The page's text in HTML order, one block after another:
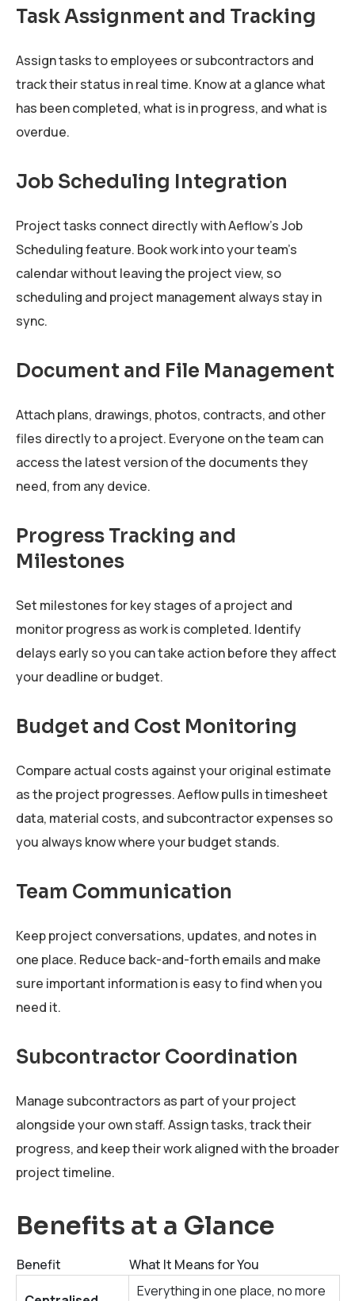
Task Assignment and Tracking
Assign tasks to employees or subcontractors and
track their status in real time. Know at a glance what
has been completed, what is in progress, and what is
overdue.
Job Scheduling Integration
Project tasks connect directly with Aeflow's Job
Scheduling feature. Book work into your team's
calendar without leaving the project view, so
scheduling and project management always stay in
sync.
Document and File Management
Attach plans, drawings, photos, contracts, and other
files directly to a project. Everyone on the team can
access the latest version of the documents they
need, from any device.
Progress Tracking and
Milestones
Set milestones for key stages of a project and
monitor progress as work is completed. Identify
delays early so you can take action before they affect
your deadline or budget.
Budget and Cost Monitoring
Compare actual costs against your original estimate
as the project progresses. Aeflow pulls in timesheet
data, material costs, and subcontractor expenses so
you always know where your budget stands.
Team Communication
Keep project conversations, updates, and notes in
one place. Reduce back-and-forth emails and make
sure important information is easy to find when you
need it.
Subcontractor Coordination
Manage subcontractors as part of your project
alongside your own staff. Assign tasks, track their
progress, and keep their work aligned with the broader
project timeline.
Benefits at a Glance
Benefit What It Means for You
Everything in one place, no more